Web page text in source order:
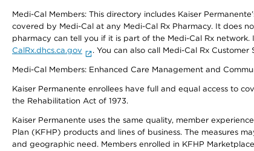
Medi-Cal Members: This directory includes Kaiser
covered by Medi-Cal at any Medi-Cal Rx Pharmacy. It does
pharmacy can tell you if it is part of the Medi-Cal Rx
CalRx.dhcs.ca.gov
. You can also call Medi-Cal Rx
Medi-Cal Members: Enhanced Care Management and
Kaiser Permanente enrollees have full and equal access to
the Rehabilitation Act of 1973.
Kaiser Permanente uses the same quality, member
Plan (KFHP) products and lines of business. The measures
and geographic need. Members enrolled in KFHP